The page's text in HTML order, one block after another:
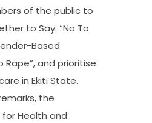
of the public to
to Say: “No To
Based
Rape”, and prioritise
in Ekiti State.
the
Health and